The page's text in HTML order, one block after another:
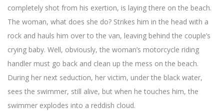
completely shot from his exertion, is laying there on the beach.
The woman, what does she do? Strikes him in the head with a
rock and hauls him over to the van, leaving behind the couple’s
crying baby. Well, obviously, the woman’s motorcycle riding
handler must go back and clean up the mess on the beach.
During her next seduction, her victim, under the black water,
sees the swimmer, still alive, but when he touches him, the
swimmer explodes into a reddish cloud.